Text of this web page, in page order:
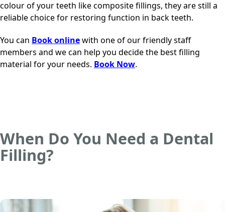
colour of your teeth like composite fillings, they are still a
reliable choice for restoring function in back teeth.
You can Book onlinewith one of our friendly staff
members and we can help you decide the best filling
material for your needs. Book Now.
When Do You Need a Dental
Filling?